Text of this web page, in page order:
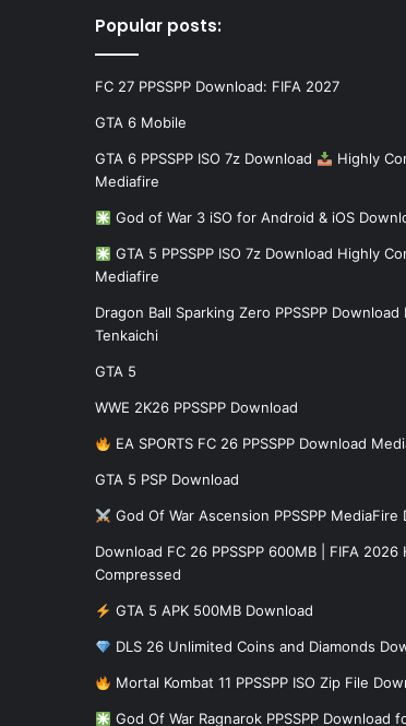
Popular posts:
FC 27 PPSSPP Download: FIFA 2027
GTA 6 Mobile
GTA 6 PPSSPP ISO 7z Download
Highly
Mediafire
God of War 3 iSO for Android & iOS
GTA 5 PPSSPP ISO 7z Download Highly
Mediafire
Dragon Ball Sparking Zero PPSSPP Download
Tenkaichi
GTA 5
WWE 2K26 PPSSPP Download
EA SPORTS FC 26 PPSSPP Download
GTA 5 PSP Download
God Of War Ascension PPSSPP
Download FC 26 PPSSPP 600MB | FIFA 2026
Compressed
GTA 5 APK 500MB Download
DLS 26 Unlimited Coins and Diamonds
Mortal Kombat 11 PPSSPP ISO Zip File
God Of War Ragnarok PPSSPP Download